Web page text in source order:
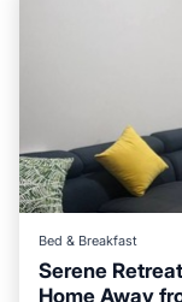
Bed & Breakfast
Serene
Home Away